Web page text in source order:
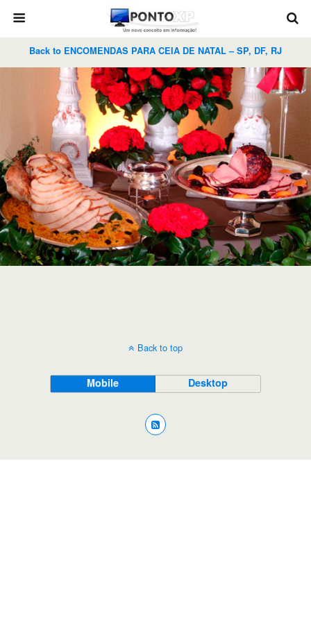
Back to ENCOMENDAS PARA CEIA DE NATAL – SP, DF, RJ
Back to top
Mobile Desktop